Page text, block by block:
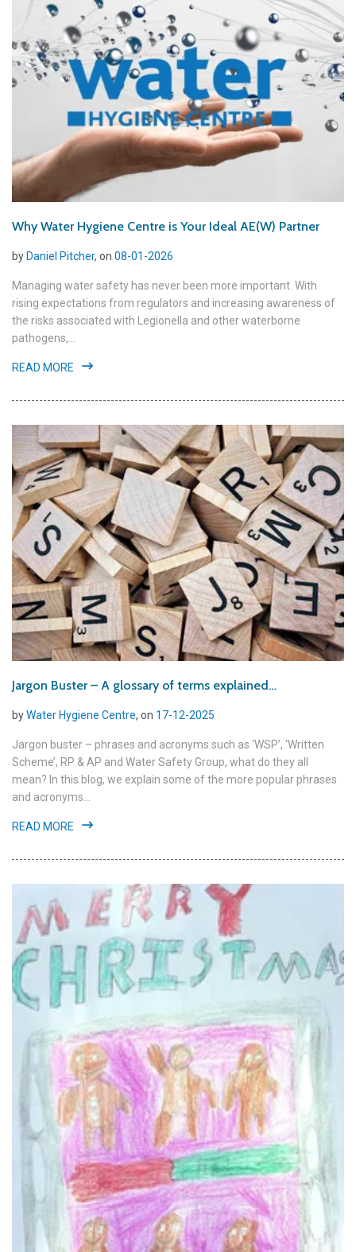
Why Water Hygiene Centre is Your Ideal AE(W) Partner
byDaniel Pitcher, on 08-01-2026
Managing water safety has never been more important. With
rising expectations from regulators and increasing awareness of
the risks associated with Legionella and other waterborne
pathogens,...
READ MORE
Jargon Buster – A glossary of terms explained…
byWater Hygiene Centre, on 17-12-2025
Jargon buster – phrases and acronyms such as ‘WSP’, ‘Written
Scheme’, RP & AP and Water Safety Group, what do they all
mean? In this blog, we explain some of the more popular phrases
and acronyms...
READ MORE